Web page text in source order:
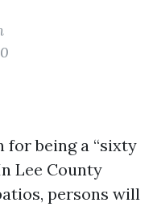
for being a “sixty
Lee County
persons will